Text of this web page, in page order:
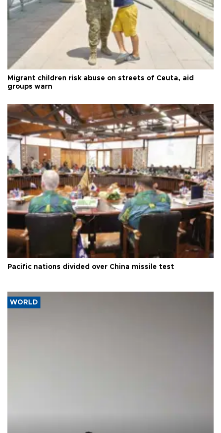
Migrant children risk abuse on streets of Ceuta, aid
groups warn
Pacific nations divided over China missile test
WORLD